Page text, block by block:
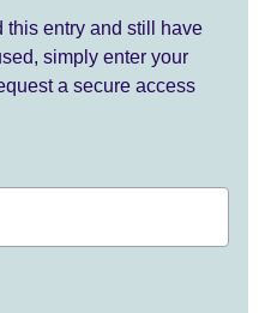
this entry and still have
simply enter your
a secure access